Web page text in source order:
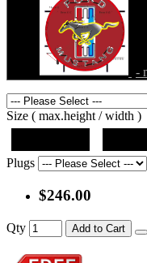
-
Size ( max.height / width )
Plugs
$246.00
Qty Add to Cart